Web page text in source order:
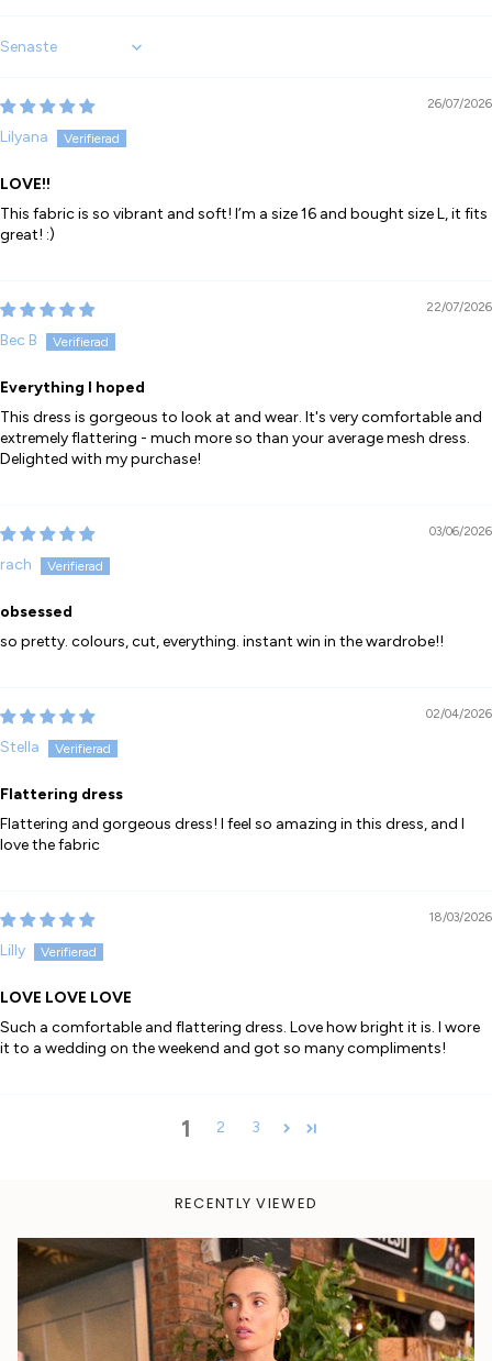
Sort by
26/07/2026
Lilyana
LOVE!!
This fabric is so vibrant and soft! I’m a size 16 and bought size L, it fits
great! :)
22/07/2026
Bec B
Everything I hoped
This dress is gorgeous to look at and wear. It's very comfortable and
extremely flattering - much more so than your average mesh dress.
Delighted with my purchase!
03/06/2026
rach
obsessed
so pretty. colours, cut, everything. instant win in the wardrobe!!
02/04/2026
Stella
Flattering dress
Flattering and gorgeous dress! I feel so amazing in this dress, and I
love the fabric
18/03/2026
Lilly
LOVE LOVE LOVE
Such a comfortable and flattering dress. Love how bright it is. I wore
it to a wedding on the weekend and got so many compliments!
1 2 3
RECENTLY VIEWED